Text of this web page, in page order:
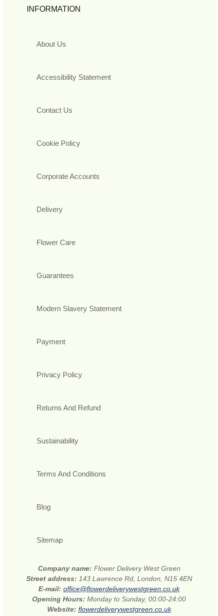
INFORMATION
About Us
Accessibility Statement
Contact Us
Cookie Policy
Corporate Accounts
Delivery
Flower Care
Guarantees
Modern Slavery Statement
Payment
Privacy Policy
Returns And Refund
Sustainability
Terms And Conditions
Blog
Sitemap
Company name: Flower Delivery West Green
Street address: 143 Lawrence Rd, London, N15 4EN
E-mail: office@flowerdeliverywestgreen.co.uk
Opening Hours: Monday to Sunday, 00:00-24:00
Website: flowerdeliverywestgreen.co.uk